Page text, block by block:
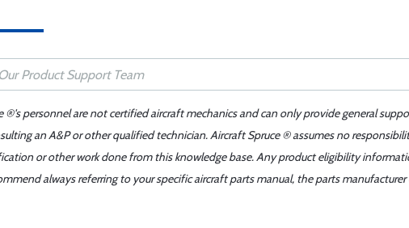
®'s personnel are not certified aircraft mechanics and can only provide general
an A&P or other qualified technician. Aircraft Spruce ® assumes no
or other work done from this knowledge base. Any product eligibility
always referring to your specific aircraft parts manual, the parts